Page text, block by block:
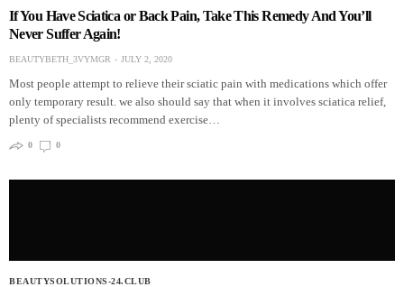
If You Have Sciatica or Back Pain, Take This Remedy And You’ll
Never Suffer Again!
BEAUTYBETH_3VYMGR JULY 2, 2020
Most people attempt to relieve their sciatic pain with medications which offer
only temporary result. we also should say that when it involves sciatica relief,
plenty of specialists recommend exercise…
0 0
BEAUTYSOLUTIONS-24.CLUB